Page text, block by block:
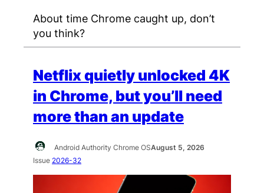
About time Chrome caught up, don’t
you think?
Netflix quietly unlocked 4K
in Chrome, but you’ll need
more than an update
Android Authority Chrome OSAugust 5, 2026
Issue 2026-32